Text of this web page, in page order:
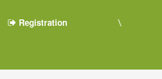
Registration